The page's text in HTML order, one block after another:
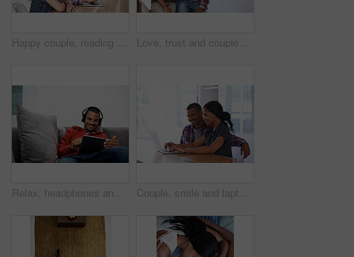
Happy couple, reading and financial planning with laptop in house, point and budget review together. Online, info and people with technology, asset management and tax strategy on website in home Love, trust and couple in house with support, partner loyalty and bonding together in connection. Safety, portrait or people in home with security, romantic moment or commitment in happy relationship
Relax, headphones and happy man with tablet on sofa for music, audio streaming or vibe in home. Male person, smile technology with song playlist for sound app, entertainment or online subscription Couple, smile and laptop in living room for research, travel planning and browsing flight information. Happy man, woman and computer in home for trip itinerary, ecommerce and booking accommodation